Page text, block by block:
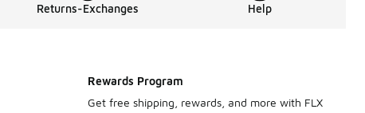
Returns-Exchanges Help
Rewards Program
Get free shipping, rewards, and more with FLX